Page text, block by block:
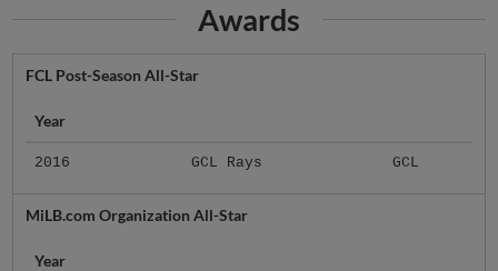
Awards
FCL Post-Season All-Star
Year
2016 GCL Rays GCL
MiLB.com Organization All-Star
Year